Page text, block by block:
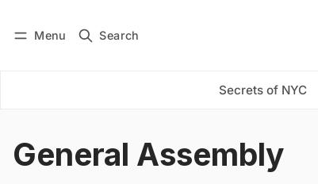
Menu Search
Secrets of NYC
Subscribe
General Assembly